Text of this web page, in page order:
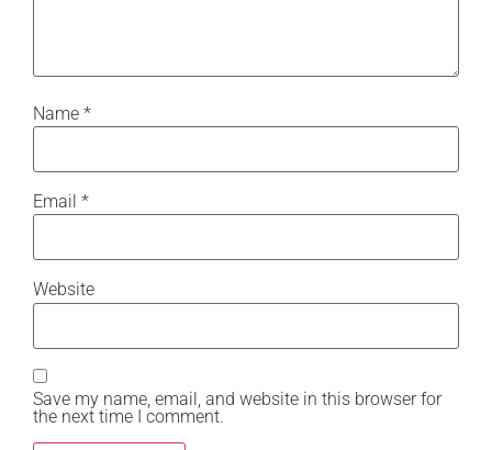
Name *
Email *
Website
Save my name, email, and website in this browser for
the next time I comment.